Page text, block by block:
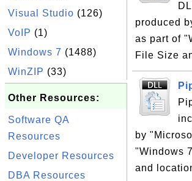
Visual Studio (126)
VoIP (1)
Windows 7 (1488)
WinZIP (33)
Other Resources:
Software QA
Resources
Developer Resources
DBA Resources
produced
as part of
File Size
by
"Windows
and